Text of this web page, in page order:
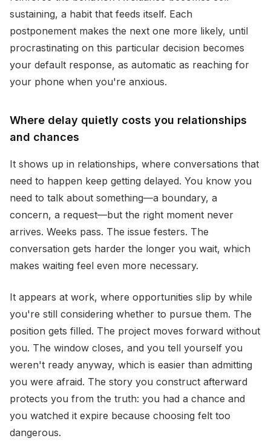
sustaining, a habit that feeds itself. Each
postponement makes the next one more likely, until
procrastinating on this particular decision becomes
your default response, as automatic as reaching for
your phone when you're anxious.
Where delay quietly costs you relationships
and chances
It shows up in relationships, where conversations that
need to happen keep getting delayed. You know you
need to talk about something—a boundary, a
concern, a request—but the right moment never
arrives. Weeks pass. The issue festers. The
conversation gets harder the longer you wait, which
makes waiting feel even more necessary.
It appears at work, where opportunities slip by while
you're still considering whether to pursue them. The
position gets filled. The project moves forward without
you. The window closes, and you tell yourself you
weren't ready anyway, which is easier than admitting
you were afraid. The story you construct afterward
protects you from the truth: you had a chance and
you watched it expire because choosing felt too
dangerous.